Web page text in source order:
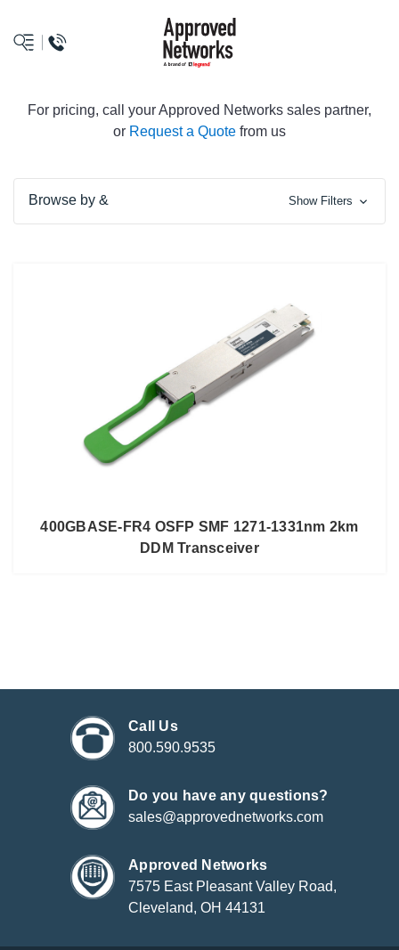
logo
For pricing, call your Approved Networks sales partner,
or Request a Quote from us
Browse by & Show Filters
400GBASE-FR4 OSFP SMF 1271-1331nm 2km
DDM Transceiver
Call Us
800.590.9535
Do you have any questions?
sales@approvednetworks.com
Approved Networks
7575 East Pleasant Valley Road,
Cleveland, OH 44131